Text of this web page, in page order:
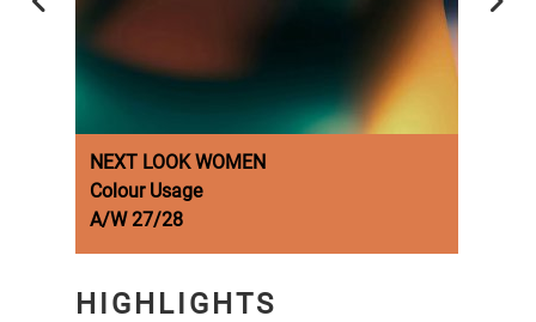
NEXT LOOK WOMEN
Colour Usage
A/W 27/28
HIGHLIGHTS